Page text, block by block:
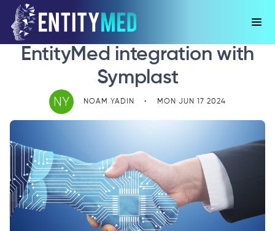
EntityMed integration with
Symplast
NY NOAM YADIN • MON JUN 17 2024